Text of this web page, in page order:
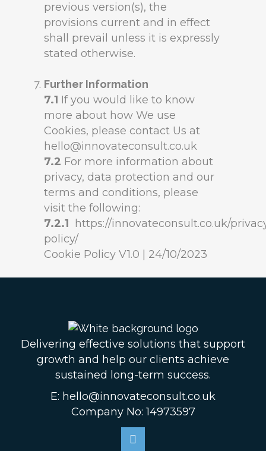
previous version(s), the
provisions current and in effect
shall prevail unless it is expressly
stated otherwise.
Further Information
7.1 If you would like to know
more about how We use
Cookies, please contact Us at
hello@innovateconsult.co.uk
7.2 For more information about
privacy, data protection and our
terms and conditions, please
visit the following:
7.2.1 https://innovateconsult.co.uk/
policy/
Cookie Policy V1.0 | 24/10/2023
Delivering effective solutions that support
growth and help our clients achieve
sustained long-term success.
E: hello@innovateconsult.co.uk
Company No: 14973597